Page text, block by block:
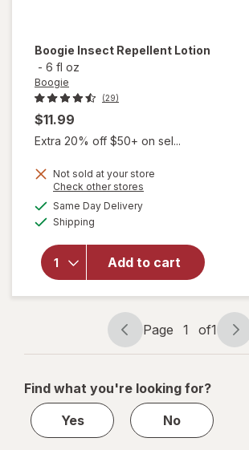
Boogie Insect Repellent Lotion
- 6 fl oz
Boogie
(29)
$11.99
Extra 20% off $50+ on sel...
Not sold at your store
Check other stores
Same Day Deliveryavailable
Shipping
Add to cart
will open
for
Boogie
Insect
Repellent
Lotion
Page
navigation
Page 1 of1
Page
1
1
Find what you're looking for?
Yes
No